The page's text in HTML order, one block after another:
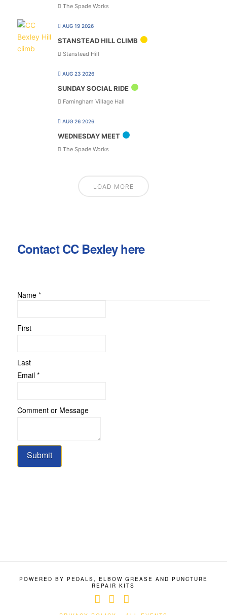
The Spade Works
AUG 19 2026
STANSTEAD HILL CLIMB
Stanstead Hill
AUG 23 2026
SUNDAY SOCIAL RIDE
Farningham Village Hall
AUG 26 2026
WEDNESDAY MEET
The Spade Works
LOAD MORE
Contact CC Bexley here
Name *
First
Last
Name
Email *
Comment or Message
Submit
POWERED BY PEDALS, ELBOW GREASE AND PUNCTURE
REPAIR KITS